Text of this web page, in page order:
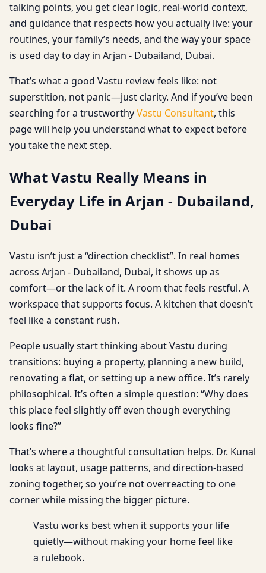
talking points, you get clear logic, real-world context,
and guidance that respects how you actually live: your
routines, your family’s needs, and the way your space
is used day to day in Arjan - Dubailand, Dubai.
That’s what a good Vastu review feels like: not
superstition, not panic—just clarity. And if you’ve been
searching for a trustworthyVastu Consultant, this
page will help you understand what to expect before
you take the next step.
What Vastu Really Means in
Everyday Life in Arjan - Dubailand,
Dubai
Vastu isn’t just a “direction checklist”. In real homes
across Arjan - Dubailand, Dubai, it shows up as
comfort—or the lack of it. A room that feels restful. A
workspace that supports focus. A kitchen that doesn’t
feel like a constant rush.
People usually start thinking about Vastu during
transitions: buying a property, planning a new build,
renovating a flat, or setting up a new office. It’s rarely
philosophical. It’s often a simple question: “Why does
this place feel slightly off even though everything
looks fine?”
That’s where a thoughtful consultation helps. Dr. Kunal
looks at layout, usage patterns, and direction-based
zoning together, so you’re not overreacting to one
corner while missing the bigger picture.
Vastu works best when it supports your life
quietly—without making your home feel like
a rulebook.